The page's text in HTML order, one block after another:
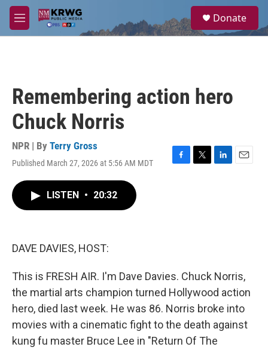
Skip to main content
M
e
a
Donate
Remembering action hero
Chuck Norris
NPR | By Terry Gross
Published March 27, 2026 at 5:56 AM MDT
F
T
L
E
LISTEN • 20:32
DAVE DAVIES, HOST:
This is FRESH AIR. I'm Dave Davies. Chuck Norris,
the martial arts champion turned Hollywood action
hero, died last week. He was 86. Norris broke into
movies with a cinematic fight to the death against
kung fu master Bruce Lee in "Return Of The